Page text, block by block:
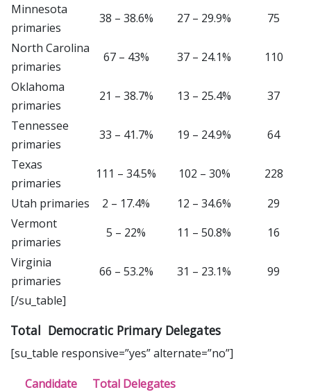
Minnesota
primaries
38 – 38.6% 27 – 29.9%
75
North Carolina
primaries
67 – 43% 37 – 24.1%
110
Oklahoma
primaries
21 – 38.7% 13 – 25.4%
37
Tennessee
primaries
33 – 41.7% 19 – 24.9%
64
Texas
primaries
111 – 34.5% 102 – 30%
228
Utah primaries
2 – 17.4% 12 – 34.6%
29
Vermont
primaries
5 – 22% 11 – 50.8%
16
Virginia
primaries
66 – 53.2% 31 – 23.1%
99
[/su_table]
Total Democratic Primary Delegates
[su_table responsive=”yes” alternate=”no”]
Candidate
Total Delegates